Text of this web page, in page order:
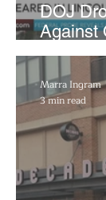
DOJ
Against
Marra Ingram
3 min read